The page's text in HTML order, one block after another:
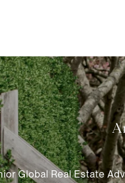
Global Real Estate